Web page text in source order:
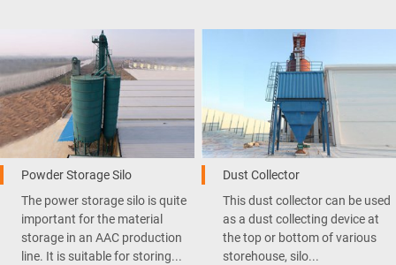
Powder Storage Silo
The power storage silo is quite
important for the material
storage in an AAC production
line. It is suitable for storing...
Dust Collector
This dust collector can be used
as a dust collecting device at
the top or bottom of various
storehouse, silo...